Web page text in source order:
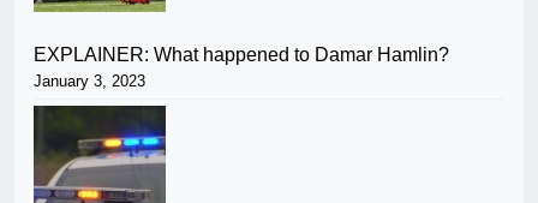
EXPLAINER: What happened to Damar Hamlin?
January 3, 2023